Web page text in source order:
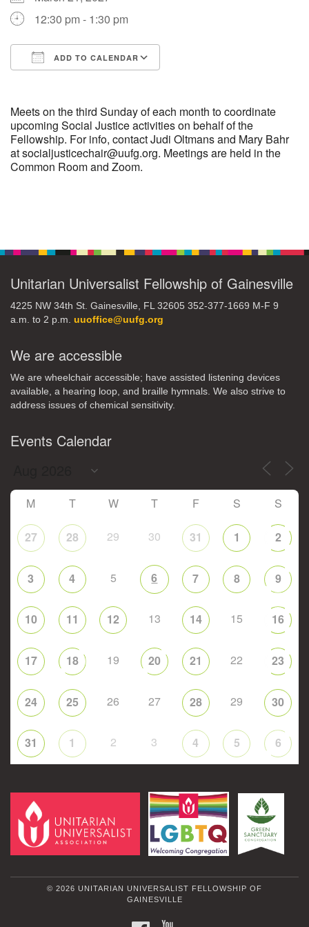
27 28 29 30
3 4 7 8 9
10 11 12 13 14 15 16
31 1 2 3 4 5 6
12:30 pm - 1:30 pm
ADD TO CALENDAR
Meets on the third Sunday of each month to coordinate
upcoming Social Justice activities on behalf of the
Fellowship. For info, contact Judi Oltmans and Mary Bahr
at socialjusticechair@uufg.org. Meetings are held in the
Common Room and Zoom.
Unitarian Universalist Fellowship of Gainesville
4225 NW 34th St. Gainesville, FL 32605 352-377-1669 M-F 9
a.m. to 2 p.m. uuoffice@uufg.org
We are accessible
We are wheelchair accessible; have assisted listening devices
available, a hearing loop, and braille hymnals. We also strive to
address issues of chemical sensitivity.
Events Calendar
M T W T F S S
27 28 29 30 31 1 2
3 4 5 6 7 8 9
10 11 12 13 14 15 16
17 18 19 20 21 22 23
24 25 26 27 28 29 30
31 1 2 3 4 5 6
© 2026 UNITARIAN UNIVERSALIST FELLOWSHIP OF
GAINESVILLE
FACEBOOK